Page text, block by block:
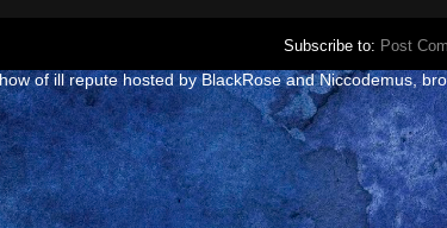
Subscribe to: Post
of ill repute hosted by BlackRose and Niccodemus,